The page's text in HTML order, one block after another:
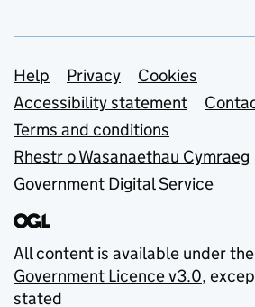
Support links
Help Privacy
Cookies
Accessibility statement
Terms and conditions
Rhestr o Wasanaethau Cymraeg
Government Digital Service
All content is available under the
Government Licence v3.0,
stated